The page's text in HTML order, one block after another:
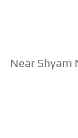
Near Shyam